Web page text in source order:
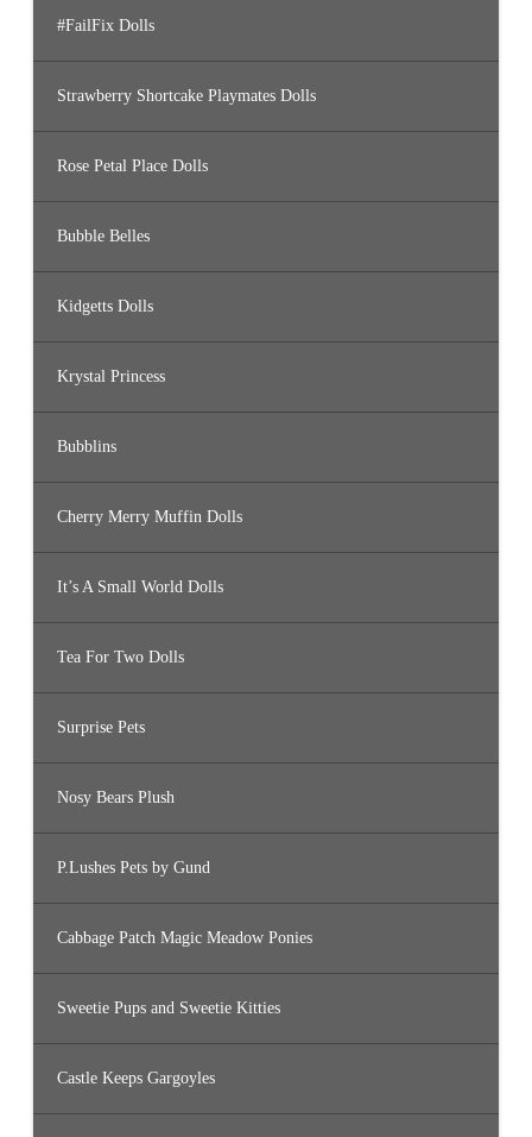
#FailFix Dolls
Strawberry Shortcake Playmates Dolls
Rose Petal Place Dolls
Bubble Belles
Kidgetts Dolls
Krystal Princess
Bubblins
Cherry Merry Muffin Dolls
It’s A Small World Dolls
Tea For Two Dolls
Surprise Pets
Nosy Bears Plush
P.Lushes Pets by Gund
Cabbage Patch Magic Meadow Ponies
Sweetie Pups and Sweetie Kitties
Castle Keeps Gargoyles